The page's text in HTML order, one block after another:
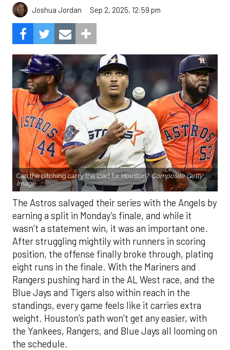
Joshua Jordan Sep 2, 2025, 12:59 pm
Can the pitching carry the load for Houston? Composite Getty
Image.
The Astros salvaged their series with the Angels by
earning a split in Monday’s finale, and while it
wasn’t a statement win, it was an important one.
After struggling mightily with runners in scoring
position, the offense finally broke through, plating
eight runs in the finale. With the Mariners and
Rangers pushing hard in the AL West race, and the
Blue Jays and Tigers also within reach in the
standings, every game feels like it carries extra
weight. Houston’s path won’t get any easier, with
the Yankees, Rangers, and Blue Jays all looming on
the schedule.